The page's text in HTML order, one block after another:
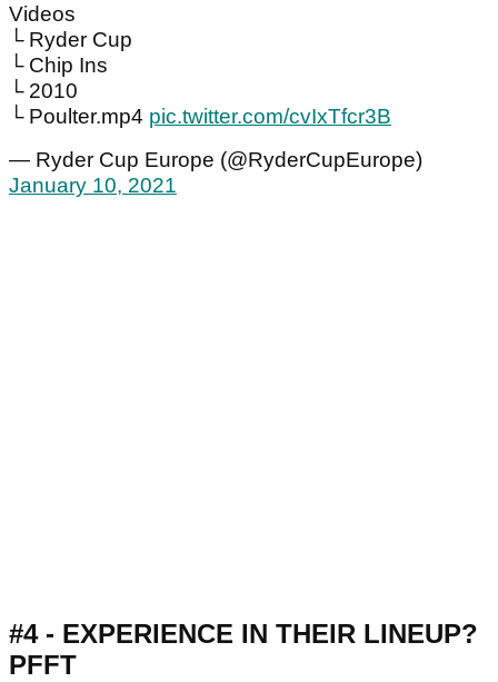
Videos
└ Ryder Cup
└ Chip Ins
└ 2010
└ Poulter.mp4 pic.twitter.com/cvIxTfcr3B
— Ryder Cup Europe (@RyderCupEurope)
January 10, 2021
#4 - EXPERIENCE IN THEIR LINEUP?
PFFT